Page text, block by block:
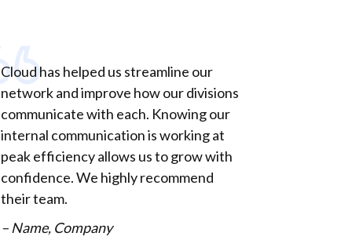
Cloud has helped us streamline our
network and improve how our divisions
communicate with each. Knowing our
internal communication is working at
peak efficiency allows us to grow with
confidence. We highly recommend
their team.
– Name, Company